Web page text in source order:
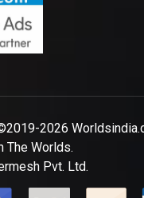
2026
The Worlds.
Pvt. Ltd.